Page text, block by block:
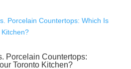
Porcelain Countertops:
Toronto Kitchen?